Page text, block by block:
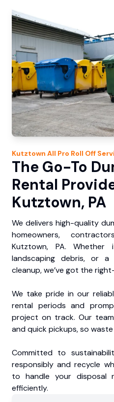
Kutztown All Pro Roll Off
The Go-To
Rental
Kutztown, PA
We delivers high-quality
homeowners,
Kutztown, PA. Whether
landscaping debris, or a
cleanup, we’ve got the
We take pride in our
rental periods and
project on track. Our
and quick pickups, so
Committed to
responsibly and recycle
to handle your disposal
efficiently.